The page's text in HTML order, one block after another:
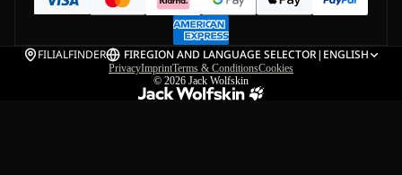
FILIALFINDER FIREGION AND LANGUAGE SELECTOR| ENGLISH
PrivacyImprintTerms & ConditionsCookies
© 2026 Jack Wolfskin